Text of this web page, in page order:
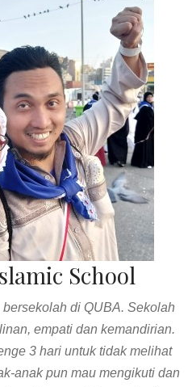
School
di QUBA. Sekolah
empati dan kemandirian.
3 hari untuk tidak melihat
anak pun mau mengikuti dan